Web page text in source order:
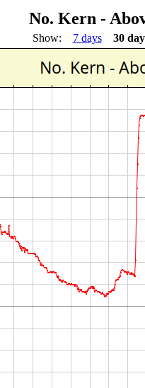
No. Kern -
Show: 7 days 30